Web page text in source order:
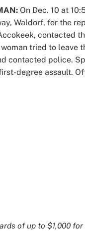
On Dec. 10 at
Waldorf, for the
contacted
tried to leave
contacted police.
degree assault.
of up to $1,000